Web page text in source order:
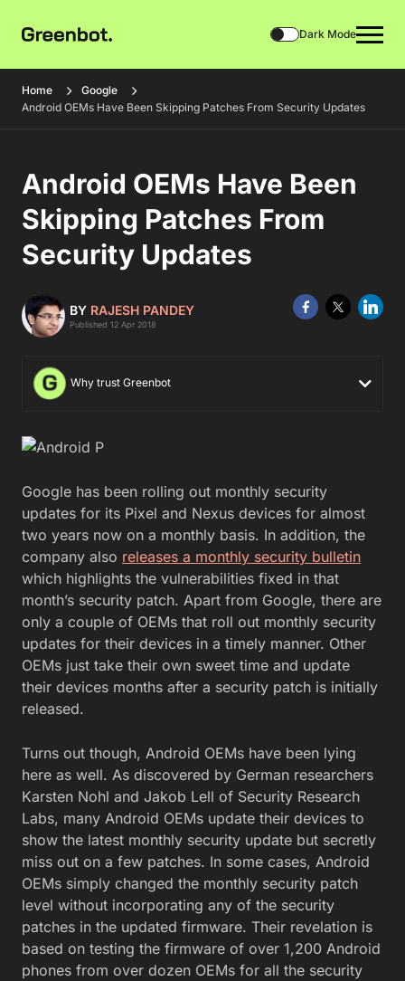
Dark Mode
Home
Google
Android OEMs Have Been Skipping Patches From Security Updates
Android OEMs Have Been
Skipping Patches From
Security Updates
BY RAJESH PANDEY
Published 12 Apr 2018
Why trust Greenbot
Google has been rolling out monthly security
updates for its Pixel and Nexus devices for almost
two years now on a monthly basis. In addition, the
company also releases a monthly security bulletin
which highlights the vulnerabilities fixed in that
month’s security patch. Apart from Google, there are
only a couple of OEMs that roll out monthly security
updates for their devices in a timely manner. Other
OEMs just take their own sweet time and update
their devices months after a security patch is initially
released.
Turns out though, Android OEMs have been lying
here as well. As discovered by German researchers
Karsten Nohl and Jakob Lell of Security Research
Labs, many Android OEMs update their devices to
show the latest monthly security update but secretly
miss out on a few patches. In some cases, Android
OEMs simply changed the monthly security patch
level without incorporating any of the security
patches in the updated firmware. Their revelation is
based on testing the firmware of over 1,200 Android
phones from over dozen OEMs for all the security